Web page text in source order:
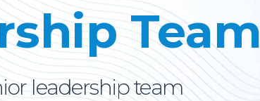
Team
leadership team